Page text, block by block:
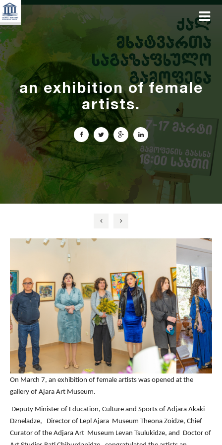
an exhibition of female
artists.
On March 7, an exhibition of female artists was opened at the
gallery of Ajara Art Museum.
Deputy Minister of Education, Culture and Sports of Adjara Akaki
Dzneladze, Director of Lepl Ajara Museum Theona Zoidze, Chief
Curator of the Adjara Art Museum Levan Tsulukidze, and Doctor of